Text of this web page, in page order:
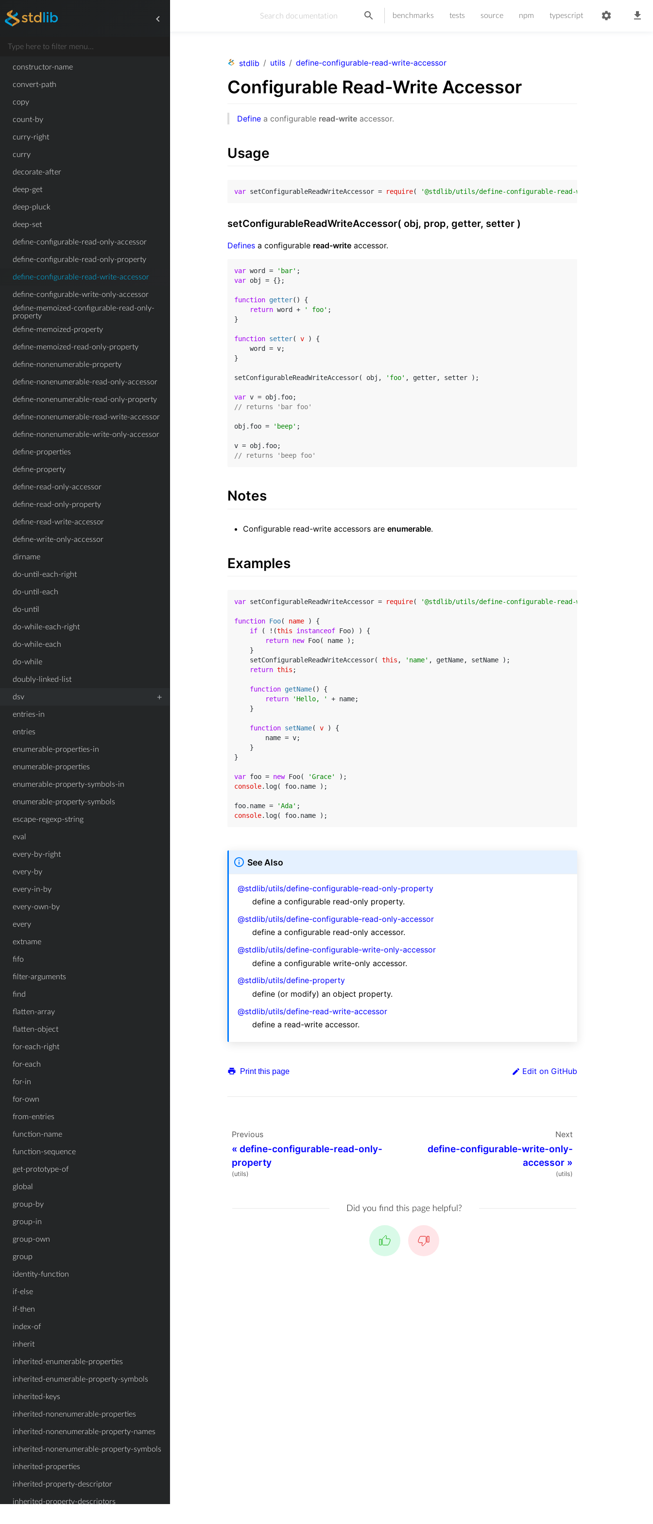
compact-adjacency-matrix
constant-function
constructor-name
convert-path
copy
count-by
curry-right
curry
decorate-after
deep-get
deep-pluck
deep-set
define-configurable-read-only-accessor
define-configurable-read-only-property
define-configurable-read-write-accessor
define-configurable-write-only-accessor
define-memoized-configurable-read-only-
property
define-memoized-property
define-memoized-read-only-property
define-nonenumerable-property
define-nonenumerable-read-only-accessor
define-nonenumerable-read-only-property
define-nonenumerable-read-write-accessor
define-nonenumerable-write-only-accessor
define-properties
define-property
define-read-only-accessor
define-read-only-property
define-read-write-accessor
define-write-only-accessor
dirname
do-until-each-right
do-until-each
do-until
do-while-each-right
do-while-each
do-while
doubly-linked-list
dsv +
entries-in
entries
enumerable-properties-in
enumerable-properties
enumerable-property-symbols-in
enumerable-property-symbols
escape-regexp-string
eval
every-by-right
every-by
every-in-by
every-own-by
every
extname
fifo
filter-arguments
find
flatten-array
flatten-object
for-each-right
for-each
for-in
for-own
from-entries
function-name
function-sequence
get-prototype-of
global
group-by
group-in
group-own
group
identity-function
if-else
if-then
index-of
inherit
inherited-enumerable-properties
inherited-enumerable-property-symbols
inherited-keys
inherited-nonenumerable-properties
inherited-nonenumerable-property-names
inherited-nonenumerable-property-symbols
inherited-properties
inherited-property-descriptor
inherited-property-descriptors
benchmarks tests source npm typescript
stdlib / utils / define-configurable-read-write-accessor
Configurable Read-Write Accessor
Define a configurable read-write accessor.
Usage
var setConfigurableReadWriteAccessor = require( '@stdlib/utils/define-configurable-read-write-accessor'
setConfigurableReadWriteAccessor( obj, prop, getter, setter )
Defines a configurable read-write accessor.
var word = 'bar'
var obj = {};
function getter( ) {
return word + ' foo' ;
}
function setter( v ) {
    word = v;
}
setConfigurableReadWriteAccessor( obj, 'foo' , getter, setter );
var
// returns 'bar foo'
obj.foo = 'beep' ;
// returns 'beep foo'
Notes
Configurable read-write accessors are enumerable.
Examples
var setConfigurableReadWriteAccessor = require( '@stdlib/utils/define-configurable-read-write-accessor'
function Foo( name ) {
if ( !(this instanceof Foo) ) {
return new Foo( name );
    }
    setConfigurableReadWriteAccessor(
this , 'name' , getName, setName );
return this ;
function getName( ) {
return
'Hello, '
+ name;
    }
function setName( v ) {
        name = v;
    }
}
var foo = new Foo( 'Grace'
console.log( foo.name );
foo.name = 'Ada'
console
See Also
@stdlib/utils/define-configurable-read-only-property
define a configurable read-only property.
@stdlib/utils/define-configurable-read-only-accessor
define a configurable read-only accessor.
@stdlib/utils/define-configurable-write-only-accessor
define a configurable write-only accessor.
@stdlib/utils/define-property
define (or modify) an object property.
@stdlib/utils/define-read-write-accessor
define a read-write accessor.
Print this page Edit on GitHub
Previous
« define-configurable-read-only-
property
(utils)
Next
define-configurable-write-only-
accessor »
(utils)
Did you find this page helpful?
Yes No